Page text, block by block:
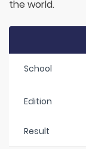
the world.
School
Edition
Result